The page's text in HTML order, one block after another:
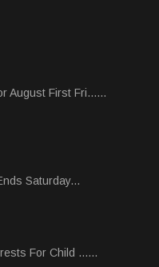
August First Fri......
Saturday...
For Child ......